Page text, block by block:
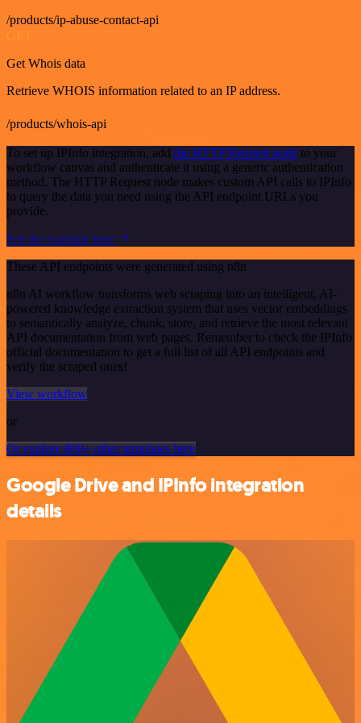
/products/ip-abuse-contact-api
GET
Get Whois data
Retrieve WHOIS information related to an IP address.
/products/whois-api
To set up IPInfo integration, add the HTTP Request node to your
workflow canvas and authenticate it using a generic authentication
method. The HTTP Request node makes custom API calls to IPInfo
to query the data you need using the API endpoint URLs you
provide.
See the example here
These API endpoints were generated using n8n
n8n AI workflow transforms web scraping into an intelligent, AI-
powered knowledge extraction system that uses vector embeddings
to semantically analyze, chunk, store, and retrieve the most relevant
API documentation from web pages. Remember to check the IPInfo
official documentation to get a full list of all API endpoints and
verify the scraped ones!
View workflow
or
Or explore 800+ other templates here
Google Drive and IPInfo integration
details